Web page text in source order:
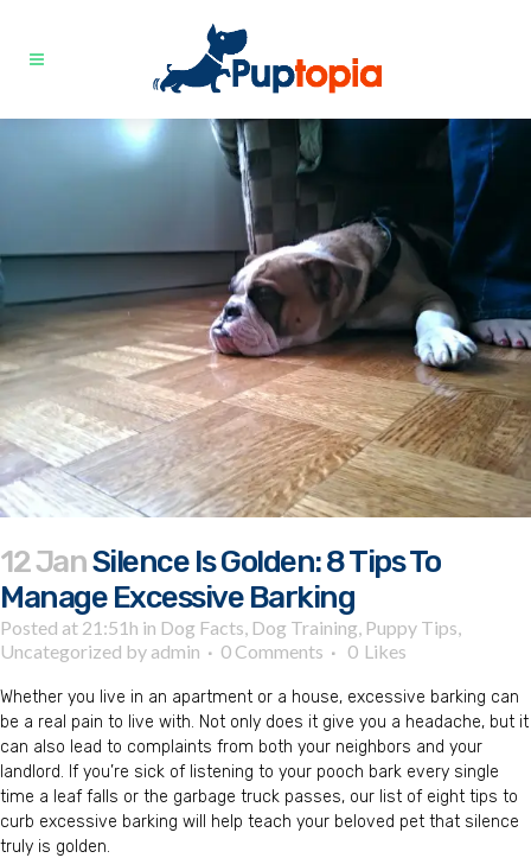
12 JanSilence Is Golden: 8 Tips To
Manage Excessive Barking
Posted at 21:51h in Dog Facts, Dog Training, Puppy Tips,
Uncategorized by admin 0 Comments 0 Likes
Whether you live in an apartment or a house, excessive barking can
be a real pain to live with. Not only does it give you a headache, but it
can also lead to complaints from both your neighbors and your
landlord. If you’re sick of listening to your pooch bark every single
time a leaf falls or the garbage truck passes, our list of eight tips to
curb excessive barking will help teach your beloved pet that silence
truly is golden.